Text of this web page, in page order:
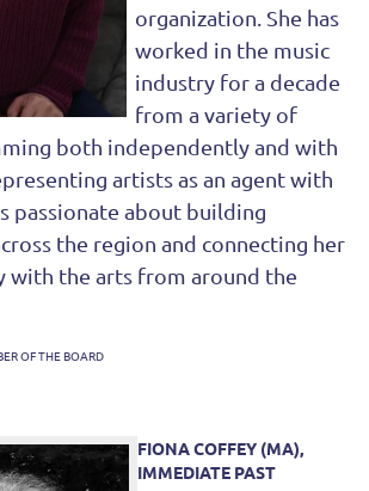
organization. She has
worked in the music
industry for a decade
from a variety of
both independently and with
artists as an agent with
passionate about building
the region and connecting her
with the arts from around the
OF THE BOARD
FIONA COFFEY (MA),
IMMEDIATE PAST